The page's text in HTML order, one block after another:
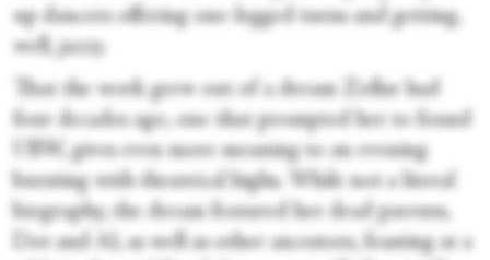
up dancers offering one-legged turns and getting,
well, jazzy.
That the work grew out of a dream Zollar had
four decades ago, one that prompted her to found
UBW, gives even more meaning to an evening
bursting with theatrical highs. While not a literal
biography, the dream featured her dead parents,
Dot and Al, as well as other ancestors, feasting at a